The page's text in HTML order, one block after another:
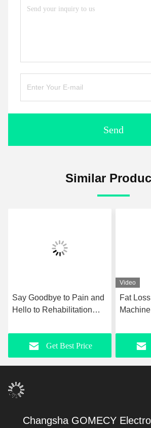
Send
Similar
Say Goodbye to Pain and
Hello to Rehabilitation
Ultrasound Pain Relief
Technology Therapy
Device
Get Best Price
Video
Fat
Changsha GOMECY